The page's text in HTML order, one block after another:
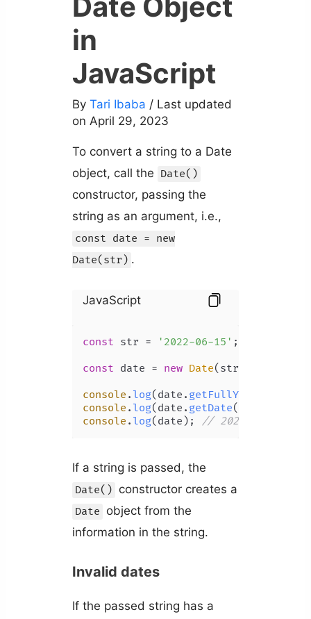
Date Object
in
JavaScript
By Tari Ibaba / Last updated
on April 29, 2023
To convert a string to a Date
object, call the Date()
constructor, passing the
string as an argument, i.e.,
const date = new
Date(str) .
JavaScript
const str = '2022-06-15' ;
const date = new Date(str);
console . log(date. getFullYear
console . log(date. getDate());
console . log(date); // 2022-06-
If a string is passed, the
Date() constructor creates a
Date object from the
information in the string.
Invalid dates
If the passed string has a